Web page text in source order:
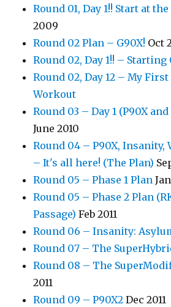
Round 01, Day 1!! Start at
2009
Round 02 Plan – G90X! Oct
Round 02, Day 1!! – Starting
Round 02, Day 12 – My
Workout
Round 03 – Day 1 (P90X
June 2010
Round 04 – P90X, Insanity,
– It's all here! (The Plan)
Round 05 – Phase 1 Plan
Round 05 – Phase 2 Plan
Passage) Feb 2011
Round 06 – Insanity:
Round 07 – The
Round 08 – The
2011
Round 09 – P90X2 Dec 2011